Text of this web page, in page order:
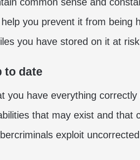
you prevent it from being
you have stored on it at
to date
you have everything correctly
that may exist and that
exploit